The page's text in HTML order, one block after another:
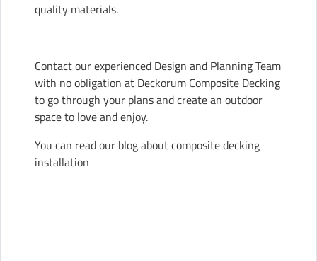
quality materials.
Contact our experienced Design and Planning Team
with no obligation at Deckorum Composite Decking
to go through your plans and create an outdoor
space to love and enjoy.
You can read our blog aboutcomposite decking
installation